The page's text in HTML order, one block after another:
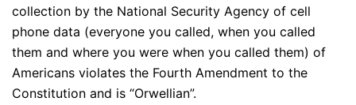
collection by the National Security Agency of cell
phone data (everyone you called, when you called
them and where you were when you called them) of
Americans violates the Fourth Amendment to the
Constitution and is “Orwellian”.